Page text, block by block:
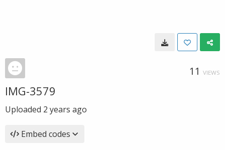
11 VIEWS
IMG-3579
Uploaded 2 years ago
Embed codes